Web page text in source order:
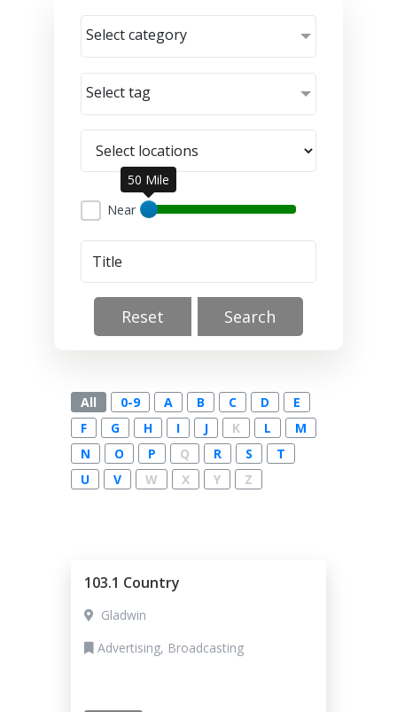
Select category
Select tag
Near
50 Mile
Reset Search
All 0-9 A B C D
E
F
G H I J K L
M
N
O P Q R S
T
U
V W X Y Z
103.1 Country
Gladwin
Advertising, Broadcasting